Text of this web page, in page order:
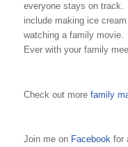
everyone stays on
include making ice
watching a family movie.
Ever with your family
Check out more family
Join me on Facebook for